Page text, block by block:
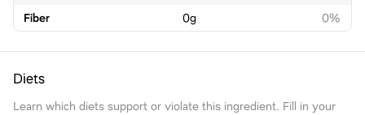
Fiber
0g 0%
Diets
Learn which diets support or violate this ingredient. Fill in your